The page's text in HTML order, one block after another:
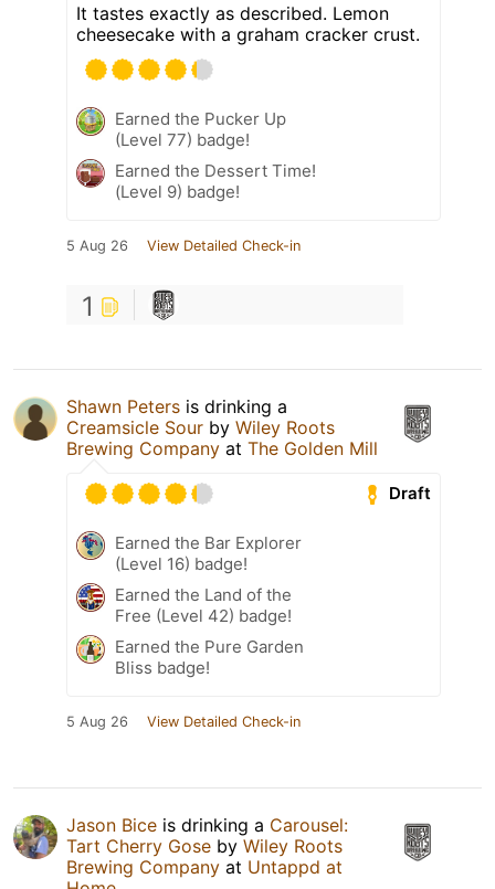
It tastes exactly as described. Lemon
cheesecake with a graham cracker crust.
Earned the Pucker Up
(Level 77) badge!
Earned the Dessert Time!
(Level 9) badge!
5 Aug 26 View Detailed Check-in
1
Shawn Peters is drinking a
Creamsicle Sour by Wiley Roots
Brewing Company at The Golden Mill
Draft
Earned the Bar Explorer
(Level 16) badge!
Earned the Land of the
Free (Level 42) badge!
Earned the Pure Garden
Bliss badge!
5 Aug 26 View Detailed Check-in
Jason Bice is drinking a Carousel:
Tart Cherry Gose by Wiley Roots
Brewing Company at Untappd at